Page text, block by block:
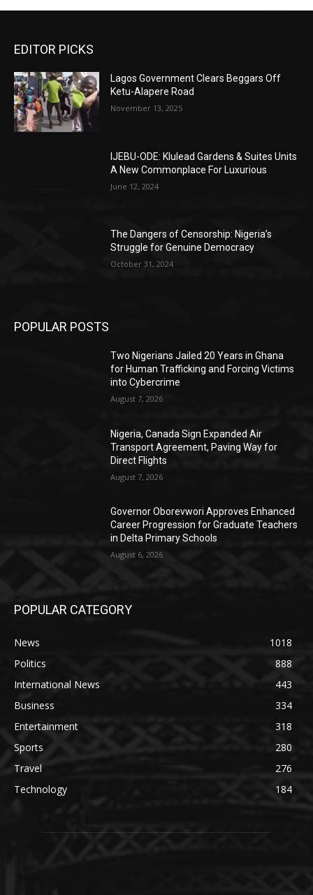
EDITOR PICKS
Lagos Government Clears Beggars Off
Ketu-Alapere Road
November 13, 2025
IJEBU-ODE: Klulead Gardens & Suites Units
A New Commonplace For Luxurious
June 12, 2024
The Dangers of Censorship: Nigeria’s
Struggle for Genuine Democracy
October 31, 2024
POPULAR POSTS
Two Nigerians Jailed 20 Years in Ghana
for Human Trafficking and Forcing Victims
into Cybercrime
August 7, 2026
Nigeria, Canada Sign Expanded Air
Transport Agreement, Paving Way for
Direct Flights
August 7, 2026
Governor Oborevwori Approves Enhanced
Career Progression for Graduate Teachers
in Delta Primary Schools
August 6, 2026
POPULAR CATEGORY
News
1018
Politics
888
International News
443
Business
334
Entertainment
318
Sports
280
Travel
276
Technology
184